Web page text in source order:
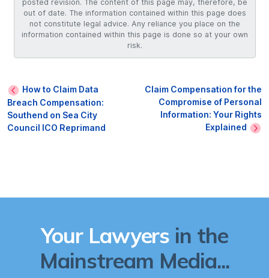
posted revision. The content of this page may, therefore, be
out of date. The information contained within this page does
not constitute legal advice. Any reliance you place on the
information contained within this page is done so at your own
risk.
How to Claim Data
Breach Compensation:
Southend on Sea City
Council ICO Reprimand
Claim Compensation for the
Compromise of Personal
Information: Your Rights
Explained
Your Lawyers in the
Mainstream Media...